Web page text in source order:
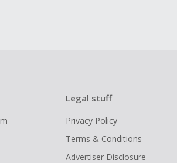
Legal stuff
Privacy Policy
Terms & Conditions
Advertiser Disclosure